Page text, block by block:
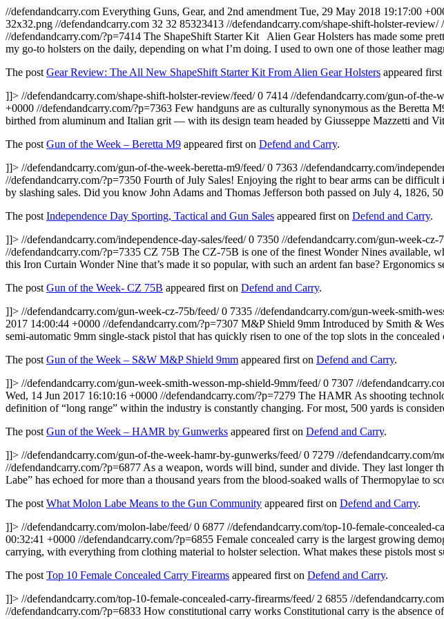
//defendandcarry.com Everything Guns, Gear, and 2nd amendment Tue, 29 May 2018 19:17:00
32x32.png //defendandcarry.com 32 32 85323413 //defendandcarry.com/shape-shift-holster-review/
//defendandcarry.com/?p=7414 The ShapeShift Starter Kit Alien Gear Holsters has made some
my go-to holsters on the daily, depending on what I’m doing. I used to own one of those leather
The post Gear Review: The All New ShapeShift Starter Kit From Alien Gear Holsters appeared first
]]> //defendandcarry.com/shape-shift-holster-review/feed/ 0 7414 //defendandcarry.com/gun-of-the-
+0000 //defendandcarry.com/?p=7363 Few handguns are as culturally synonymous as the Beretta
birthed from aluminum and Italian grit — with its design team headed by Giusseppe Mazzetti and
The post Gun of the Week – Beretta M9 appeared first on Defend and Carry.
]]> //defendandcarry.com/gun-of-the-week-beretta-m9/feed/ 0 7363 //defendandcarry.com/
//defendandcarry.com/?p=7350 Fourth of July Sales! Enjoying the right to bear arms can be
by slashing sales. Did you know John Adams and Thomas Jefferson both passed on July 4, 1826,
The post Independence Day Sporting, Tactical and Gun Sales appeared first on Defend and Carry.
]]> //defendandcarry.com/independence-day-sales/feed/ 0 7350 //defendandcarry.com/gun-week-cz-
//defendandcarry.com/?p=7335 CZ 75B The CZ-75B is one of the finest Wonder Nines available,
this Iron Curtain Wonder Nine that’s made it so popular, with such an ardent fan base? Ergonomics
The post Gun of the Week- CZ 75B appeared first on Defend and Carry.
]]> //defendandcarry.com/gun-week-cz-75b/feed/ 0 7335 //defendandcarry.com/gun-week-smith-
2017 14:00:44 +0000 //defendandcarry.com/?p=7307 M&P Shield 9mm Introduced by Smith &
semi-automatic 9mm single-stack pistol that has quickly risen to one of the top slots in the
The post Gun of the Week – S&W M&P Shield 9mm appeared first on Defend and Carry.
]]> //defendandcarry.com/gun-week-smith-wesson-mp-shield-9mm/feed/ 0 7307 //
Wed, 14 Jun 2017 16:10:16 +0000 //defendandcarry.com/?p=7279 The HAMR As shooting
definition of “long range” within the industry is constantly changing. For most, 500 yards is
The post Gun of the Week – HAMR by Gunwerks appeared first on Defend and Carry.
]]> //defendandcarry.com/gun-of-the-week-hamr-by-gunwerks/feed/ 0 7279 //defendandcarry.com/
//defendandcarry.com/?p=6877 As a weapon, words will bind, sunder and divide. They last longer
Labe” has echoed for more than a thousand years from the blood-soaked walls of Thermopylae to
The post What Molon Labe Means to the Gun Community appeared first on Defend and Carry.
]]> //defendandcarry.com/molon-labe/feed/ 0 6877 //defendandcarry.com/top-10-female-concealed-
00:32:41 +0000 //defendandcarry.com/?p=6855 Female concealed carry is the largest growing
carrying, with everything from clothing material to holster selection. What makes these pistols
The post Top 10 Female Concealed Carry Firearms appeared first on Defend and Carry.
]]> //defendandcarry.com/top-10-female-concealed-carry-firearms/feed/ 2 6855 //
//defendandcarry.com/?p=6833 How constitutional carry works Constitutional carry is the absence